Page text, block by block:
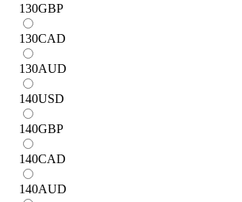
130GBP
130CAD
130AUD
140USD
140GBP
140CAD
140AUD